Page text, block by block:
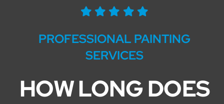
Service Areas
PROFESSIONAL PAINTING
SERVICES
HOW LONG DOES